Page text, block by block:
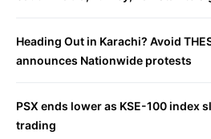
Heading Out in Karachi? Avoid
announces Nationwide protests
PSX ends lower as KSE-100 index
trading